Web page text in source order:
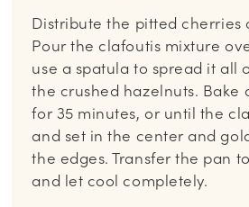
Distribute the pitted cherries
Pour the clafoutis mixture
use a spatula to spread it all
the crushed hazelnuts. Bake
for 35 minutes, or until the
and set in the center and
the edges. Transfer the pan
and let cool completely.